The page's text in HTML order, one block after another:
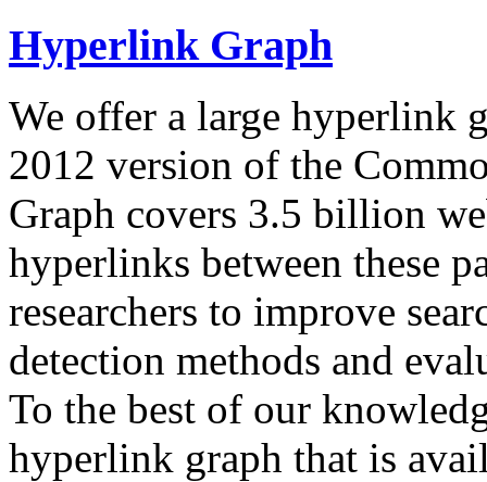
Hyperlink Graph
We offer a large hyperlink
2012 version of the
Graph covers 3.5 billion
hyperlinks between these
researchers to improve
detection methods and
To the best of our
hyperlink graph that is